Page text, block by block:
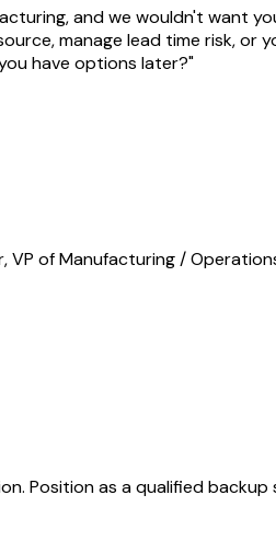
and we wouldn't want
manage lead time risk,
have options later?"
VP of Manufacturing /
Position as a qualified